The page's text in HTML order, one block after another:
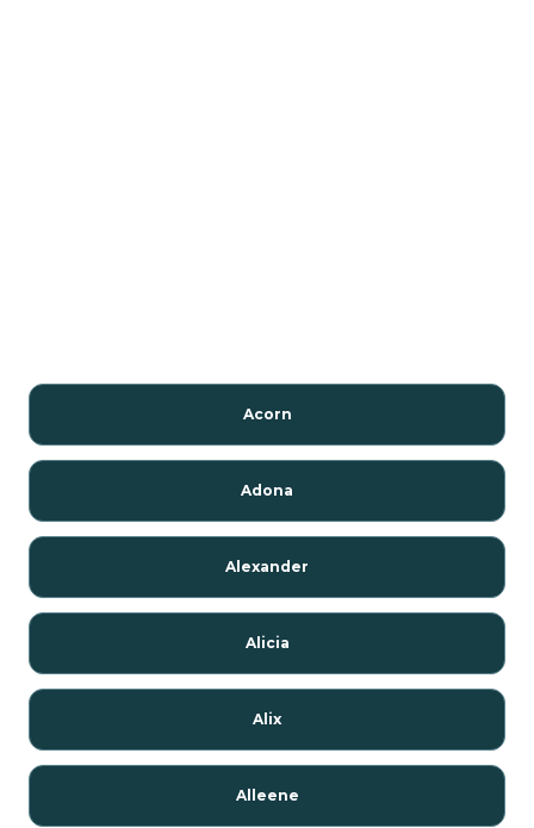
Acorn
Adona
Alexander
Alicia
Alix
Alleene